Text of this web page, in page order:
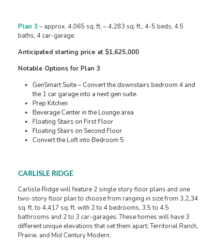
Plan 3 – approx. 4,065 sq. ft. – 4,283 sq. ft., 4-5 beds, 4.5
baths, 4 car-garage
Anticipated starting price at $1,625,000
Notable Options for Plan 3
GenSmart Suite – Convert the downstairs bedroom 4 and
the 1 car garage into a next gen suite.
Prep Kitchen
Beverage Center in the Lounge area
Floating Stairs on First Floor
Floating Stairs on Second Floor
Convert the Loft into Bedroom 5
CARLISLE RIDGE
Carlisle Ridge will feature 2 single story floor plans and one
two-story floor plan to choose from ranging in size from 3,2,34
sq. ft. to 4,417 sq. ft. with 2 to 4 bedrooms, 3.5 to 4.5
bathrooms and 2 to 3 car-garages. These homes will have 3
different unique elevations that set them apart; Territorial Ranch,
Prairie, and Mid Century Modern.